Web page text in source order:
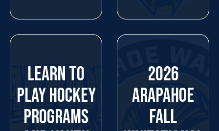
LEARN TO
PLAY HOCKEY
PROGRAMS
2026
ARAPAHOE
FALL